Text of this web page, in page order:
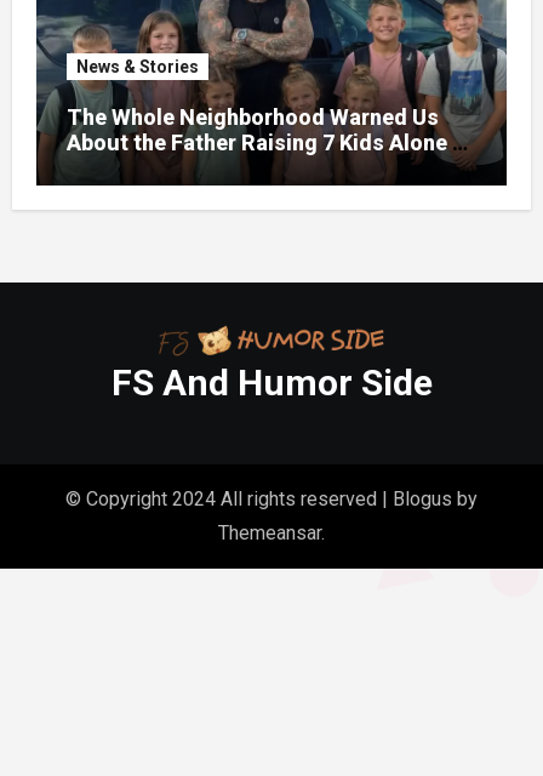
News & Stories
The Whole Neighborhood Warned Us
About the Father Raising 7 Kids Alone –
But the Truth About His past Made Us
Gasp
FS And Humor Side
© Copyright 2024 All rights reserved | Blogus by
Themeansar.